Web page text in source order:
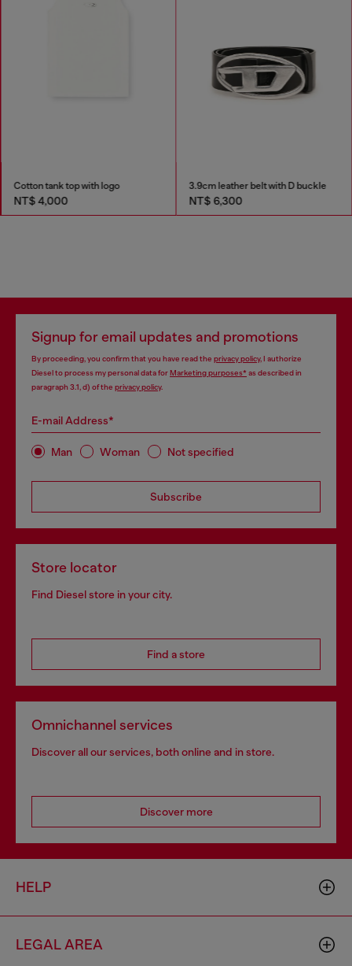
Cotton tank top with logo
NT$ 4,000
3.9cm leather belt with D buckle
NT$ 6,300
Signup for email updates and promotions
By proceeding, you confirm that you have read the privacy policy, I authorize
Diesel to process my personal data forMarketing purposes*as described in
paragraph 3.1, d) of the privacy policy.
E-mail Address*
Man Woman Not specified
Subscribe
Store locator
Find Diesel store in your city.
Find a store
Omnichannel services
Discover all our services, both online and in store.
Discover more
HELP
LEGAL AREA